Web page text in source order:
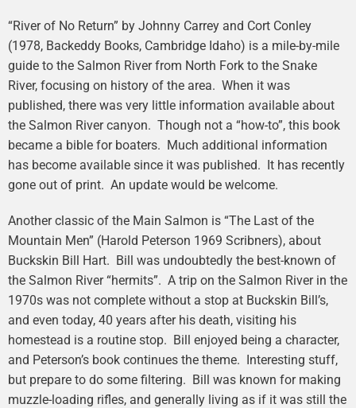
“River of No Return” by Johnny Carrey and Cort Conley
(1978, Backeddy Books, Cambridge Idaho) is a mile-by-mile
guide to the Salmon River from North Fork to the Snake
River, focusing on history of the area. When it was
published, there was very little information available about
the Salmon River canyon. Though not a “how-to”, this book
became a bible for boaters. Much additional information
has become available since it was published. It has recently
gone out of print. An update would be welcome.
Another classic of the Main Salmon is “The Last of the
Mountain Men” (Harold Peterson 1969 Scribners), about
Buckskin Bill Hart. Bill was undoubtedly the best-known of
the Salmon River “hermits”. A trip on the Salmon River in the
1970s was not complete without a stop at Buckskin Bill’s,
and even today, 40 years after his death, visiting his
homestead is a routine stop. Bill enjoyed being a character,
and Peterson’s book continues the theme. Interesting stuff,
but prepare to do some filtering. Bill was known for making
muzzle-loading rifles, and generally living as if it was still the